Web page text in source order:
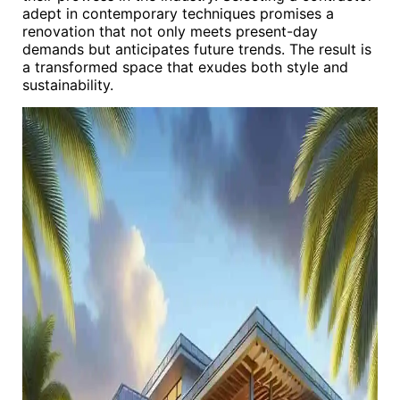
adept in contemporary techniques promises a
renovation that not only meets present-day
demands but anticipates future trends. The result is
a transformed space that exudes both style and
sustainability.